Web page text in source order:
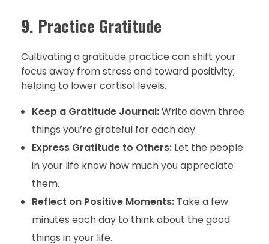
9. Practice Gratitude
Cultivating a gratitude practice can shift your
focus away from stress and toward positivity,
helping to lower cortisol levels.
Keep a Gratitude Journal:Write down three
things you’re grateful for each day.
Express Gratitude to Others:Let the people
in your life know how much you appreciate
them.
Reflect on Positive Moments:Take a few
minutes each day to think about the good
things in your life.